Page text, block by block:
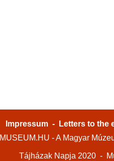
Impressum - Letters to the
MUSEUM.HU - A Magyar
Tájházak Napja 2020 -